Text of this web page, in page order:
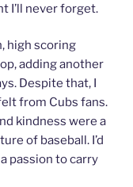
I’ll never forget.
high scoring
adding another
Despite that, I
from Cubs fans.
kindness were a
of baseball. I’d
passion to carry